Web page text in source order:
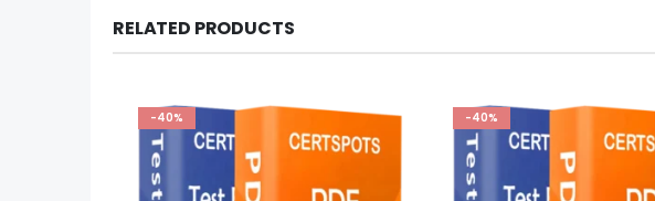
RELATED PRODUCTS
-40% -40%